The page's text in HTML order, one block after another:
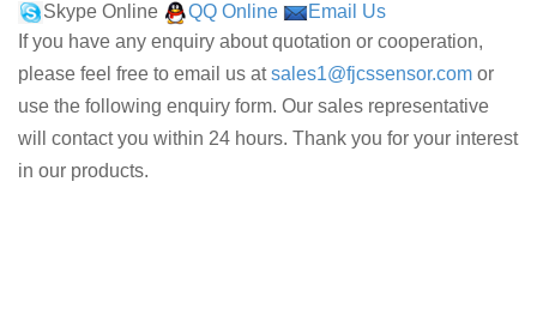
Skype Online QQ Online
Email Us
If you have any enquiry about quotation or cooperation,
please feel free to email us atsales1@fjcssensor.com or
use the following enquiry form. Our sales representative
will contact you within 24 hours. Thank you for your interest
in our products.